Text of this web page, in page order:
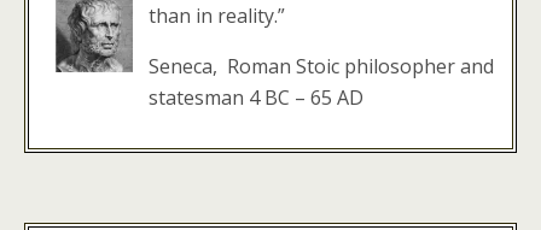
than in reality.”
Seneca, Roman Stoic philosopher and
statesman 4 BC – 65 AD